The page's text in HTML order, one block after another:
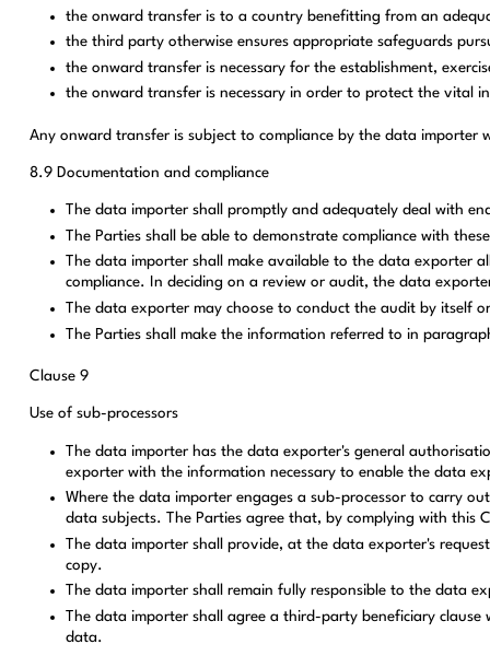
the onward transfer is to a country benefitting from an
the third party otherwise ensures appropriate safeguards
the onward transfer is necessary for the establishment,
the onward transfer is necessary in order to protect the vital
Any onward transfer is subject to compliance by the data
8.9 Documentation and compliance
The data importer shall promptly and adequately deal with
The Parties shall be able to demonstrate compliance with
The data importer shall make available to the data exporter
compliance. In deciding on a review or audit, the data
The data exporter may choose to conduct the audit by itself
The Parties shall make the information referred to in
Clause 9
Use of sub-processors
The data importer has the data exporter's general
exporter with the information necessary to enable the data
Where the data importer engages a sub-processor to carry
data subjects. The Parties agree that, by complying with this
The data importer shall provide, at the data exporter's
copy.
The data importer shall remain fully responsible to the data
The data importer shall agree a third-party beneficiary
data.